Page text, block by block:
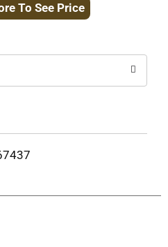
to
To See Price